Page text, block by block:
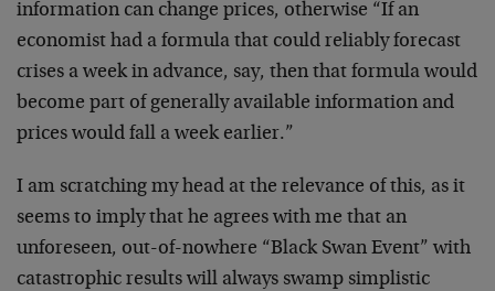
information can change prices, otherwise “If an
economist had a formula that could reliably forecast
crises a week in advance, say, then that formula would
become part of generally available information and
prices would fall a week earlier.”
I am scratching my head at the relevance of this, as it
seems to imply that he agrees with me that an
unforeseen, out-of-nowhere “Black Swan Event” with
catastrophic results will always swamp simplistic